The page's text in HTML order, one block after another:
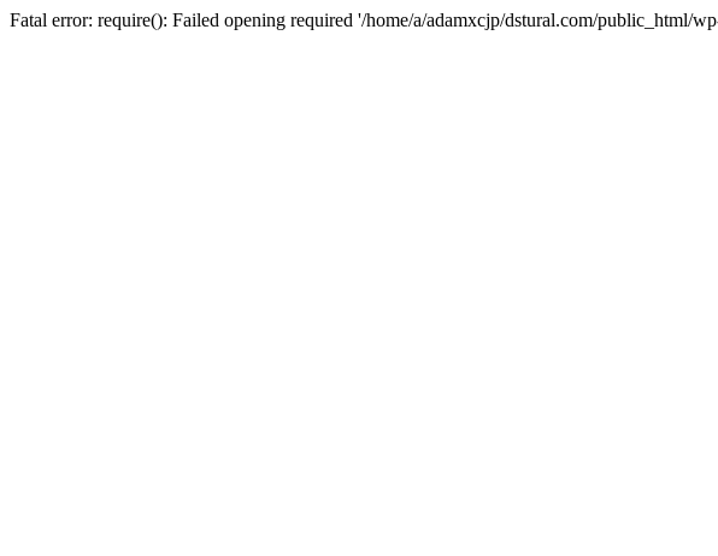
Fatal error: require(): Failed opening required '/home/a/adamxcjp/dstural.com/public_html/